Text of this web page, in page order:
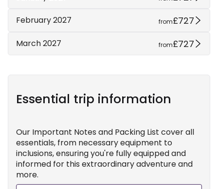
February 2027 from£727
March 2027 from£727
Essential trip information
Our Important Notes and Packing List cover all
essentials, from necessary equipment to
inclusions, ensuring you're fully equipped and
informed for this extraordinary adventure and
more.